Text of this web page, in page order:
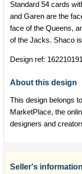
Standard 54 cards
and Garen are the
face of the Queens,
of the Jacks. Shaco
Design ref:
About this design
This design belongs
MarketPlace, the
designers and
Seller's